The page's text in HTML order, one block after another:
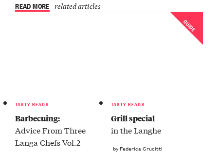
READ MORE related articles
TASTY READS
Barbecuing:
Advice From Three
Langa Chefs Vol.2
GUIDE
TASTY READS
Grill special
in the Langhe
by Federica Crucitti